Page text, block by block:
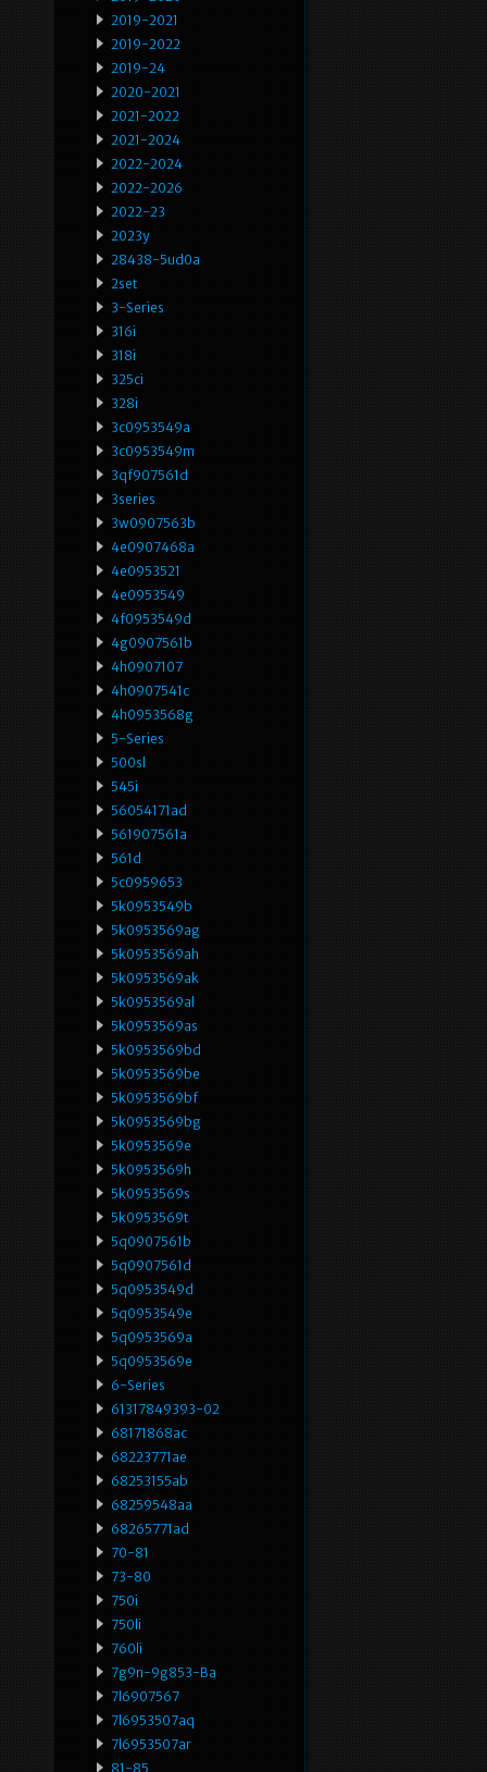
2019-2021
2019-2022
2019-24
2020-2021
2021-2022
2021-2024
2022-2024
2022-2026
2022-23
2023y
28438-5ud0a
2set
3-Series
316i
318i
325ci
328i
3c0953549a
3c0953549m
3qf907561d
3series
3w0907563b
4e0907468a
4e0953521
4e0953549
4f0953549d
4g0907561b
4h0907107
4h0907541c
4h0953568g
5-Series
500sl
545i
56054171ad
561907561a
561d
5c0959653
5k0953549b
5k0953569ag
5k0953569ah
5k0953569ak
5k0953569al
5k0953569as
5k0953569bd
5k0953569be
5k0953569bf
5k0953569bg
5k0953569e
5k0953569h
5k0953569s
5k0953569t
5q0907561b
5q0907561d
5q0953549d
5q0953549e
5q0953569a
5q0953569e
6-Series
61317849393-02
68171868ac
68223771ae
68253155ab
68259548aa
68265771ad
70-81
73-80
750i
750li
760li
7g9n-9g853-Ba
7l6907567
7l6953507aq
7l6953507ar
81-85